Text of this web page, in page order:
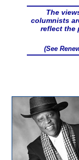
The
columnists
reflect the
(See